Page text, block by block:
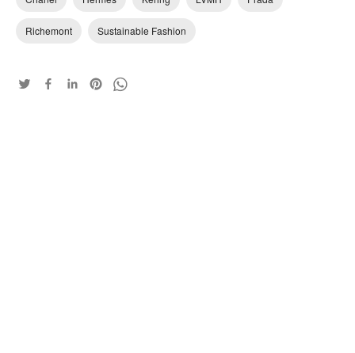
Richemont Sustainable Fashion